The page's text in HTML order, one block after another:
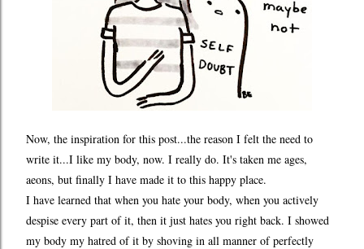
Now, the inspiration for this post...the reason I felt the need to
write it...I like my body, now. I really do. It's taken me ages,
aeons, but finally I have made it to this happy place.
I have learned that when you hate your body, when you actively
despise every part of it, then it just hates you right back. I showed
my body my hatred of it by shoving in all manner of perfectly